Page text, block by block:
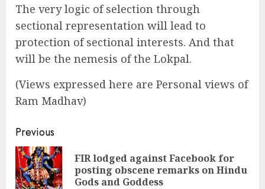
The very logic of selection through
sectional representation will lead to
protection of sectional interests. And that
will be the nemesis of the Lokpal.
(Views expressed here are Personal views of
Ram Madhav)
Continue
Reading
Previous
FIR lodged against Facebook for
posting obscene remarks on Hindu
Gods and Goddess